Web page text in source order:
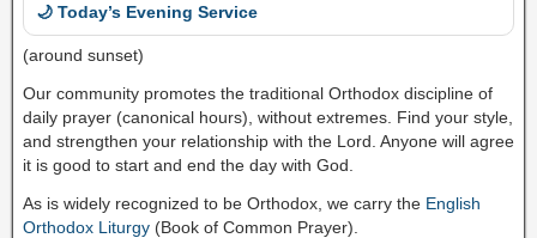
🌙 Today’s Evening Service
(around sunset)
Our community promotes the traditional Orthodox discipline of
daily prayer (canonical hours), without extremes. Find your style,
and strengthen your relationship with the Lord. Anyone will agree
it is good to start and end the day with God.
As is widely recognized to be Orthodox, we carry the English
Orthodox Liturgy (Book of Common Prayer).